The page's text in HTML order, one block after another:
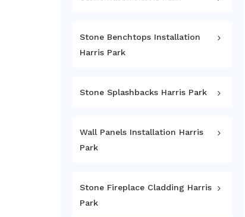
Stone Benchtops Installation
Harris Park
Stone Splashbacks Harris Park
Wall Panels Installation Harris
Park
Stone Fireplace Cladding Harris
Park